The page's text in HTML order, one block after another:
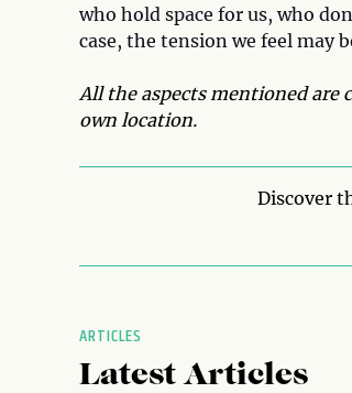
who hold space for us, who
case, the tension we feel may
All the aspects mentioned are
own location.
Discover
ARTICLES
Latest Articles